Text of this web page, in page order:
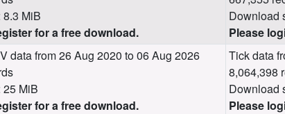
MiB
for a free download.
Download
Please
data from 26 Aug 2020 to 06 Aug 2026
MiB
for a free download.
Tick data
8,064,398
Download
Please